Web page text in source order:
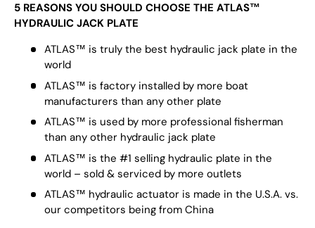
5 REASONS YOU SHOULD CHOOSE THE ATLAS™
HYDRAULIC JACK PLATE
ATLAS™ is truly the best hydraulic jack plate in the
world
ATLAS™ is factory installed by more boat
manufacturers than any other plate
ATLAS™ is used by more professional fisherman
than any other hydraulic jack plate
ATLAS™ is the #1 selling hydraulic plate in the
world – sold & serviced by more outlets
ATLAS™ hydraulic actuator is made in the U.S.A. vs.
our competitors being from China